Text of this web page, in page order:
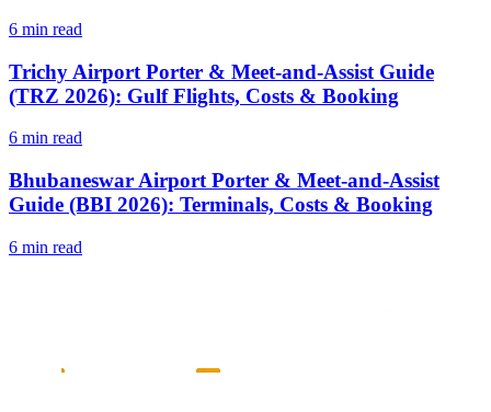
6 min read
Trichy Airport Porter & Meet-and-Assist Guide
(TRZ 2026): Gulf Flights, Costs & Booking
6 min read
Bhubaneswar Airport Porter & Meet-and-Assist
Guide (BBI 2026): Terminals, Costs & Booking
6 min read